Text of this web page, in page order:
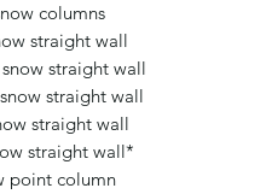
columns
straight wall
straight wall
straight wall
straight wall
straight wall*
point column